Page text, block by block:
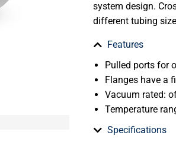
system design.
different tubing
Features
Pulled ports for
Flanges have a
Vacuum rated:
Temperature
Specifications